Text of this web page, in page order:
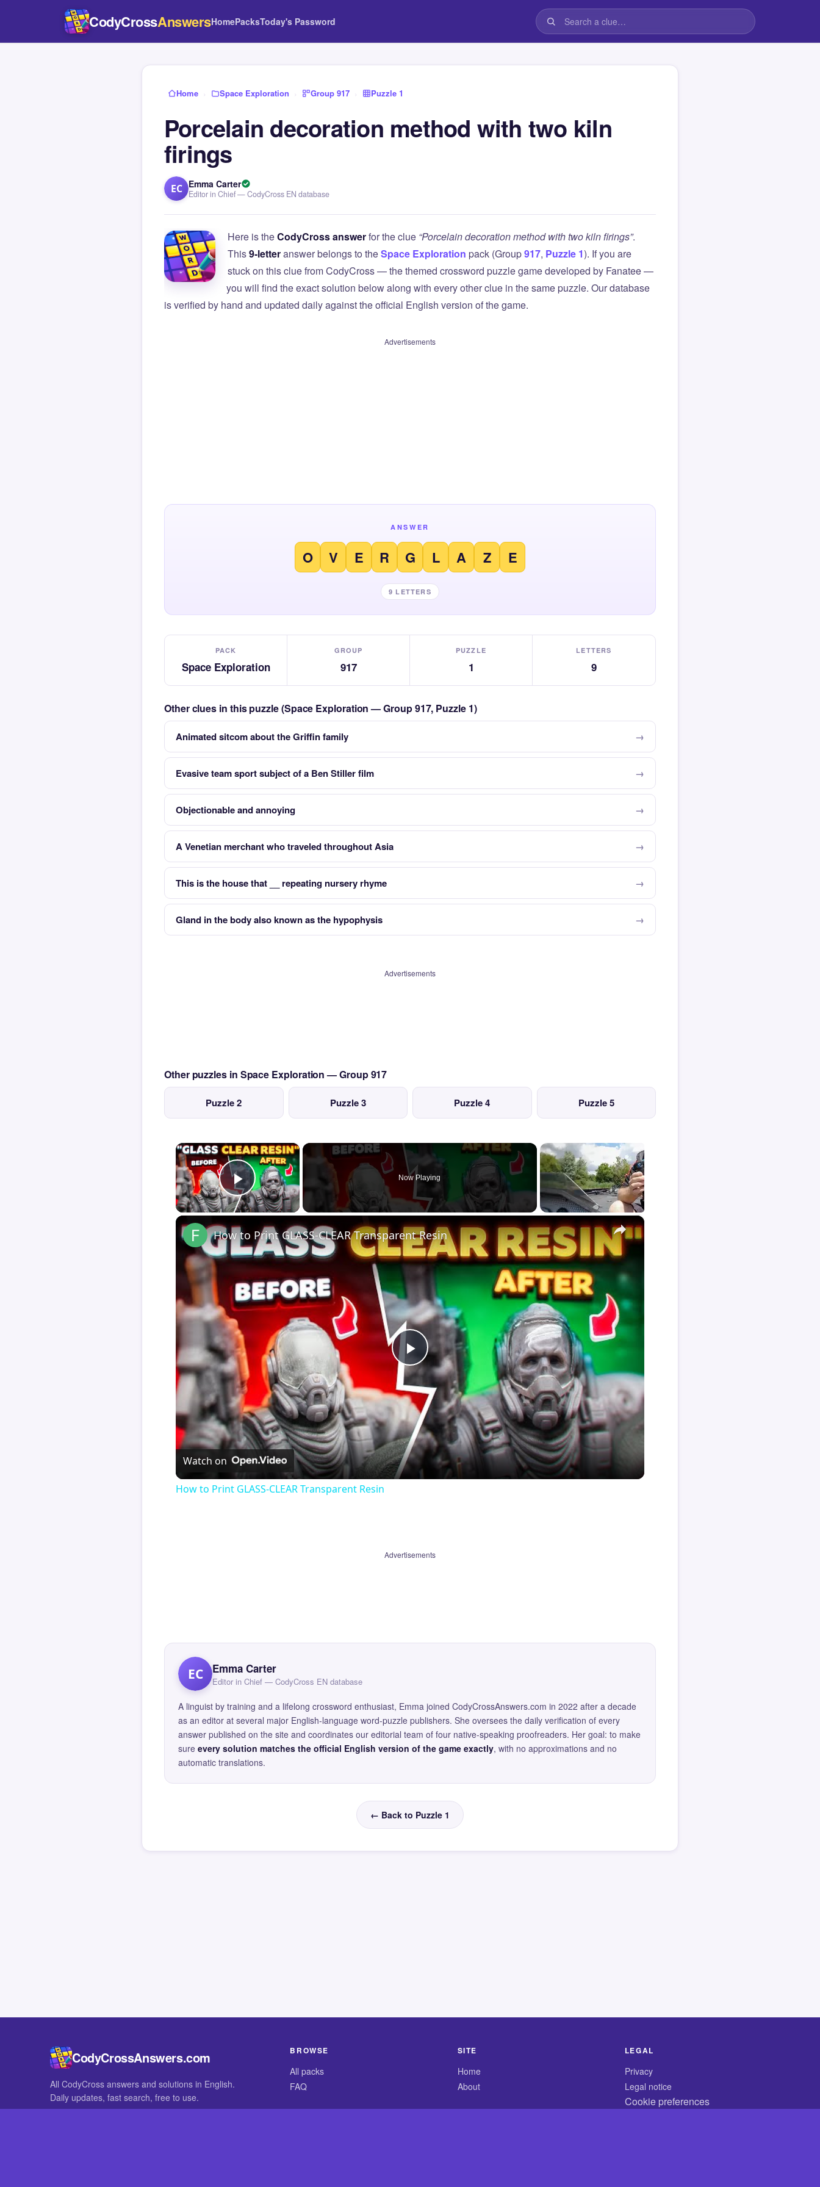
CodyCrossAnswersHomePacksToday's Password
Home › Space Exploration › Group 917 › Puzzle 1
Porcelain decoration method with two kiln
firings
EC Emma Carter
Editor in Chief — CodyCross EN database
Here is theCodyCross answerfor the clue “Porcelain decoration method with two kiln firings”.
This9-letteranswer belongs to theSpace Exploration pack (Group917, Puzzle 1). If you are
stuck on this clue from CodyCross — the themed crossword puzzle game developed by Fanatee —
you will find the exact solution below along with every other clue in the same puzzle. Our database
is verified by hand and updated daily against the official English version of the game.
Advertisements
ANSWER
O V E R G L A Z E
9 LETTERS
PACK
Space Exploration
GROUP
917
PUZZLE
1
LETTERS
9
Other clues in this puzzle (Space Exploration — Group 917, Puzzle 1)
Animated sitcom about the Griffin family
Evasive team sport subject of a Ben Stiller film
Objectionable and annoying
A Venetian merchant who traveled throughout Asia
This is the house that __ repeating nursery rhyme
Gland in the body also known as the hypophysis
Advertisements
Other puzzles in Space Exploration — Group 917
Puzzle 2 Puzzle 3 Puzzle 4 Puzzle 5
×
Play Video
Now Playing
×
Play
Video
How to Print GLASS-CLEAR Transparent Resin
Watch on
How to Print GLASS-CLEAR Transparent Resin
Advertisements
EC Emma Carter
Editor in Chief — CodyCross EN database
A linguist by training and a lifelong crossword enthusiast, Emma joined CodyCrossAnswers.com in 2022 after a decade
as an editor at several major English-language word-puzzle publishers. She oversees the daily verification of every
answer published on the site and coordinates our editorial team of four native-speaking proofreaders. Her goal: to make
sure every solution matches the official English version of the game exactly, with no approximations and no
automatic translations.
← Back to Puzzle 1
CodyCrossAnswers.com
All CodyCross answers and solutions in English.
Daily updates, fast search, free to use.
BROWSE
All packs
FAQ
SITE
Home
About
LEGAL
Privacy
Legal notice
Cookie preferences